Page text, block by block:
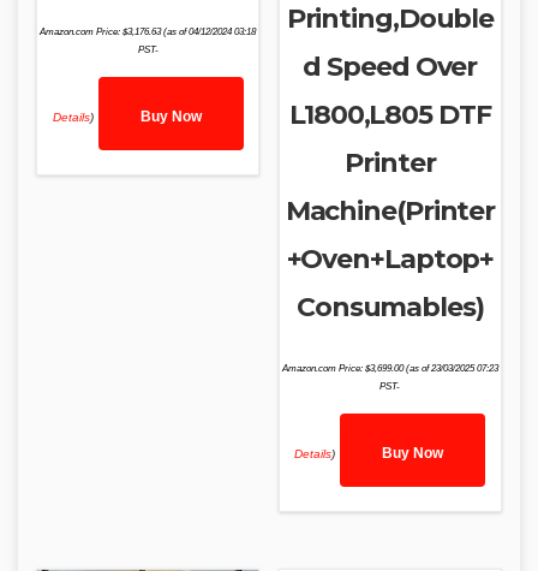
Amazon.com Price:$3,176.63(as of 04/12/2024 03:18
PST-
Details) Buy Now
Printing,Double
d Speed Over
L1800,L805 DTF
Printer
Machine(Printer
+Oven+Laptop+
Consumables)
Amazon.com Price: $3,699.00(as of 23/03/2025 07:23
PST-
Details) Buy Now